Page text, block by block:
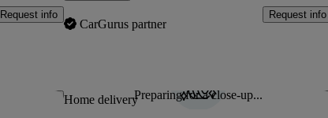
Request info
CarGurus partner
Request info
Save this listing Preparing for a close-up...
Home delivery